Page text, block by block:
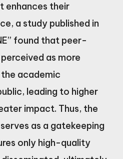
enhances their
a study published in
found that peer-
as more
academic
leading to higher
impact. Thus, the
as a gatekeeping
only high-quality